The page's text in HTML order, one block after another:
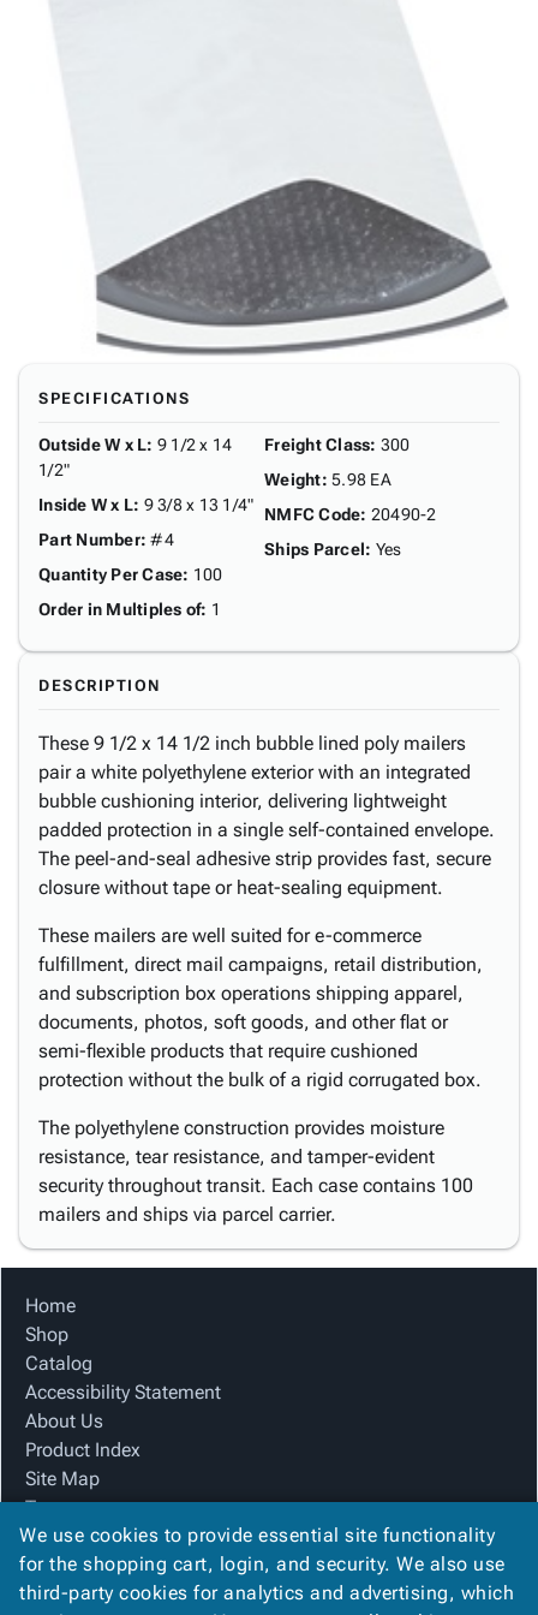
SPECIFICATIONS
Outside W x L: 9 1/2 x 14
1/2"
Inside W x L: 9 3/8 x 13 1/4"
Part Number: #4
Quantity Per Case: 100
Order in Multiples of: 1
Freight Class: 300
Weight: 5.98 EA
NMFC Code: 20490-2
Ships Parcel: Yes
DESCRIPTION
These 9 1/2 x 14 1/2 inch bubble lined poly mailers
pair a white polyethylene exterior with an integrated
bubble cushioning interior, delivering lightweight
padded protection in a single self-contained envelope.
The peel-and-seal adhesive strip provides fast, secure
closure without tape or heat-sealing equipment.
These mailers are well suited for e-commerce
fulfillment, direct mail campaigns, retail distribution,
and subscription box operations shipping apparel,
documents, photos, soft goods, and other flat or
semi-flexible products that require cushioned
protection without the bulk of a rigid corrugated box.
The polyethylene construction provides moisture
resistance, tear resistance, and tamper-evident
security throughout transit. Each case contains 100
mailers and ships via parcel carrier.
Home
Shop
Catalog
Accessibility Statement
About Us
Product Index
Site Map
Terms
FAQ
Contact Us
Privacy Policy
We use cookies to provide essential site functionality
for the shopping cart, login, and security. We also use
third-party cookies for analytics and advertising, which